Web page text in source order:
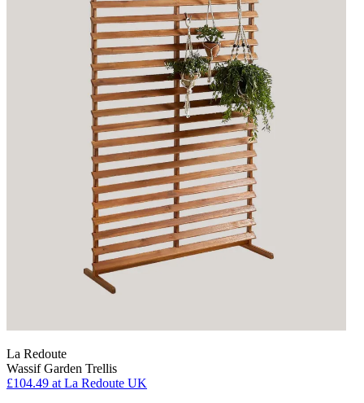
La Redoute
Wassif Garden Trellis
£104.49 at La Redoute UK